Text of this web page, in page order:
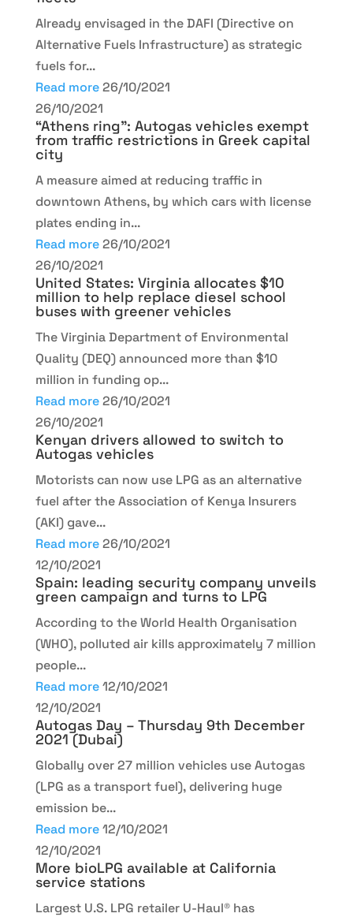
Already envisaged in the DAFI (Directive on
Alternative Fuels Infrastructure) as strategic
fuels for...
Read more 26/10/2021
26/10/2021
“Athens ring”: Autogas vehicles exempt
from traffic restrictions in Greek capital
city
A measure aimed at reducing traffic in
downtown Athens, by which cars with license
plates ending in...
Read more 26/10/2021
26/10/2021
United States: Virginia allocates $10
million to help replace diesel school
buses with greener vehicles
The Virginia Department of Environmental
Quality (DEQ) announced more than $10
million in funding op...
Read more 26/10/2021
26/10/2021
Kenyan drivers allowed to switch to
Autogas vehicles
Motorists can now use LPG as an alternative
fuel after the Association of Kenya Insurers
(AKI) gave...
Read more 26/10/2021
12/10/2021
Spain: leading security company unveils
green campaign and turns to LPG
According to the World Health Organisation
(WHO), polluted air kills approximately 7 million
people...
Read more 12/10/2021
12/10/2021
Autogas Day – Thursday 9th December
2021 (Dubai)
Globally over 27 million vehicles use Autogas
(LPG as a transport fuel), delivering huge
emission be...
Read more 12/10/2021
12/10/2021
More bioLPG available at California
service stations
Largest U.S. LPG retailer U-Haul® has